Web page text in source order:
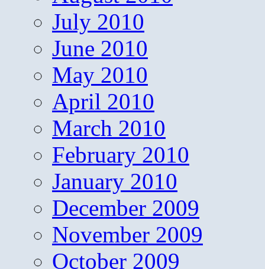
July 2010
June 2010
May 2010
April 2010
March 2010
February 2010
January 2010
December 2009
November 2009
October 2009